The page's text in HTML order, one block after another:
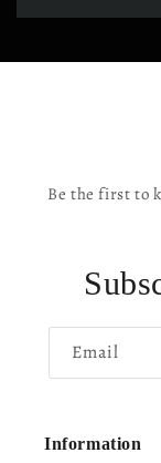
Be the first to
Email
Information